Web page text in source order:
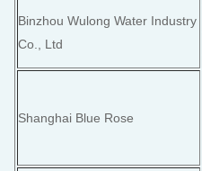
Binzhou Wulong Water Industry
Co., Ltd
Shanghai Blue Rose